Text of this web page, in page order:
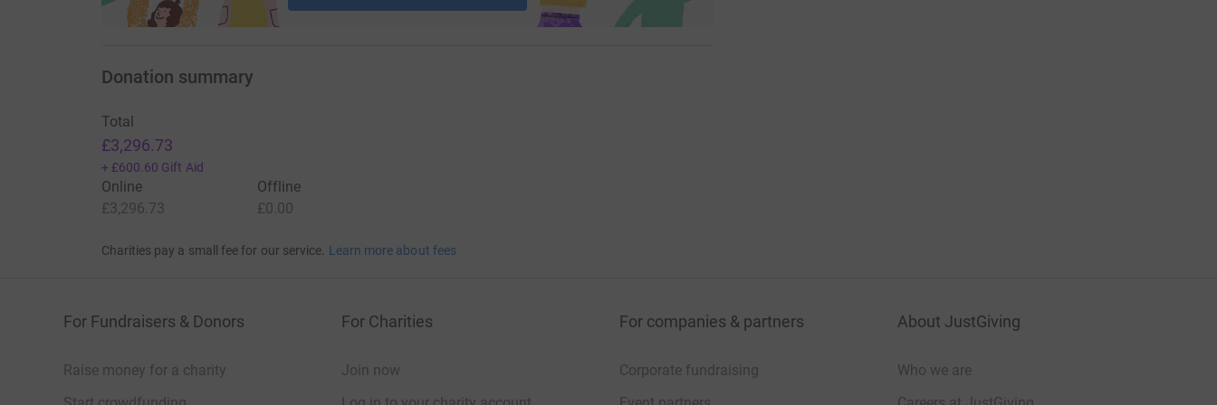
Donation summary
Total
£3,296.73
+ £600.60 Gift Aid
Online
£3,296.73
Offline
£0.00
Charities pay a small fee for our service. Learn more about fees
For Fundraisers & Donors
Raise money for a charity
For Charities
Join now
For companies & partners
Corporate fundraising
About JustGiving
Who we are